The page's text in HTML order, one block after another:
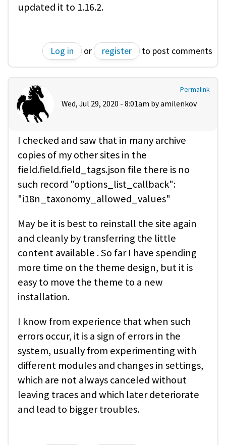
updated it to 1.16.2.
Log in or register to post comments
Permalink
Wed, Jul 29, 2020 - 8:01am byamilenkov
I checked and saw that in many archive
copies of my other sites in the
field.field.field_tags.json file there is no
such record "options_list_callback":
"i18n_taxonomy_allowed_values"
May be it is best to reinstall the site again
and cleanly by transferring the little
content available . So far I have spending
more time on the theme design, but it is
easy to move the theme to a new
installation.
I know from experience that when such
errors occur, it is a sign of errors in the
system, usually from experimenting with
different modules and changes in settings,
which are not always canceled without
leaving traces and which later deteriorate
and lead to bigger troubles.